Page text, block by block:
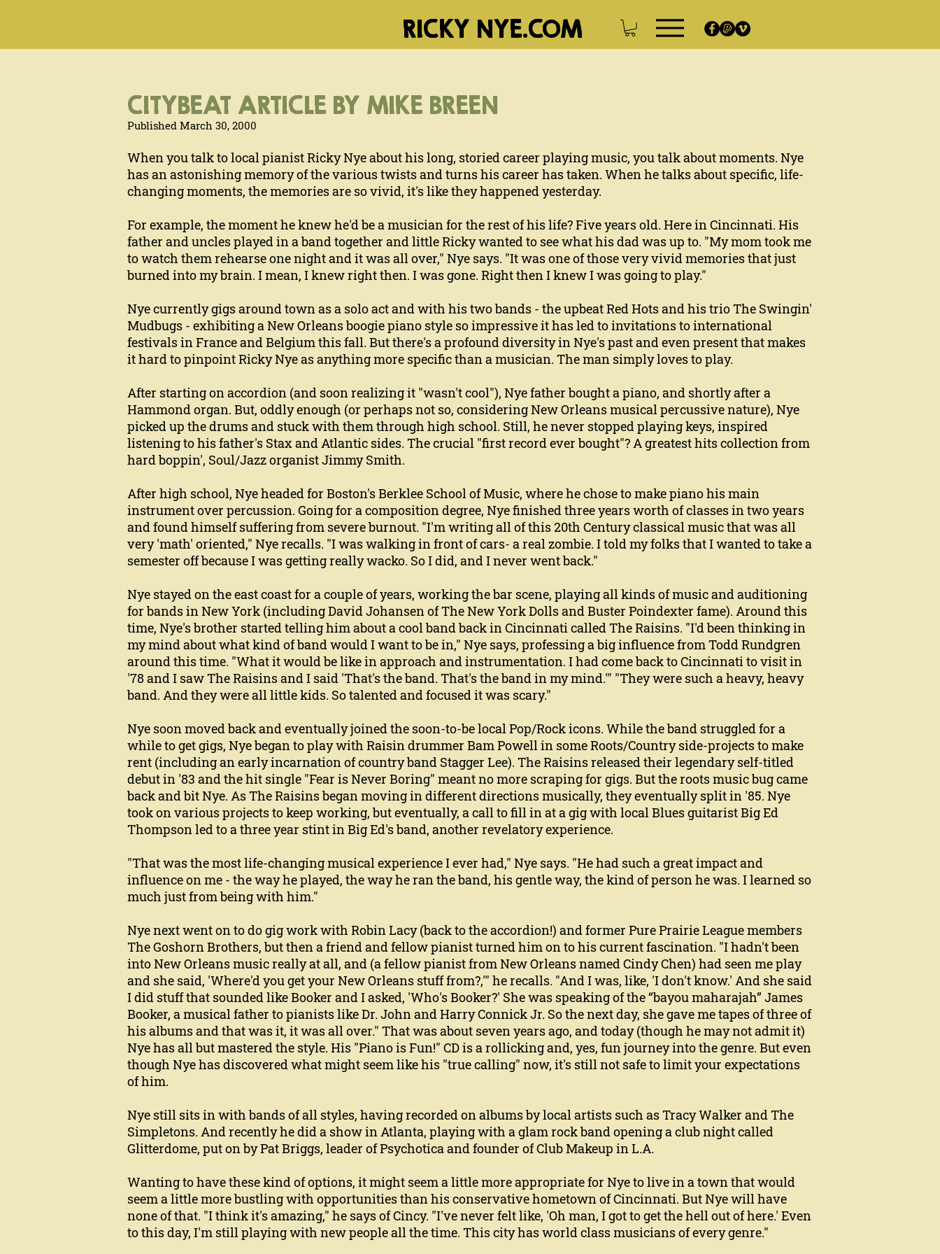
RICKY NYE.COM
CITYBEAT ARTICLE BY MIKE BREEN
Published March 30, 2000
When you talk to local pianist Ricky Nye about his long, storied career playing music, you talk about moments. Nye
has an astonishing memory of the various twists and turns his career has taken. When he talks about specific, life-
changing moments, the memories are so vivid, it's like they happened yesterday.
For example, the moment he knew he'd be a musician for the rest of his life? Five years old. Here in Cincinnati. His
father and uncles played in a band together and little Ricky wanted to see what his dad was up to. "My mom took me
to watch them rehearse one night and it was all over," Nye says. "It was one of those very vivid memories that just
burned into my brain. I mean, I knew right then. I was gone. Right then I knew I was going to play."
Nye currently gigs around town as a solo act and with his two bands - the upbeat Red Hots and his trio The Swingin'
Mudbugs - exhibiting a New Orleans boogie piano style so impressive it has led to invitations to international
festivals in France and Belgium this fall. But there's a profound diversity in Nye's past and even present that makes
it hard to pinpoint Ricky Nye as anything more specific than a musician. The man simply loves to play.
After starting on accordion (and soon realizing it "wasn't cool"), Nye father bought a piano, and shortly after a
Hammond organ. But, oddly enough (or perhaps not so, considering New Orleans musical percussive nature), Nye
picked up the drums and stuck with them through high school. Still, he never stopped playing keys, inspired
listening to his father's Stax and Atlantic sides. The crucial "first record ever bought"? A greatest hits collection from
hard boppin', Soul/Jazz organist Jimmy Smith.
After high school, Nye headed for Boston's Berklee School of Music, where he chose to make piano his main
instrument over percussion. Going for a composition degree, Nye finished three years worth of classes in two years
and found himself suffering from severe burnout. "I'm writing all of this 20th Century classical music that was all
very 'math' oriented," Nye recalls. "I was walking in front of cars- a real zombie. I told my folks that I wanted to take a
semester off because I was getting really wacko. So I did, and I never went back."
Nye stayed on the east coast for a couple of years, working the bar scene, playing all kinds of music and auditioning
for bands in New York (including David Johansen of The New York Dolls and Buster Poindexter fame). Around this
time, Nye's brother started telling him about a cool band back in Cincinnati called The Raisins. "I'd been thinking in
my mind about what kind of band would I want to be in," Nye says, professing a big influence from Todd Rundgren
around this time. "What it would be like in approach and instrumentation. I had come back to Cincinnati to visit in
'78 and I saw The Raisins and I said 'That's the band. That's the band in my mind.'" "They were such a heavy, heavy
band. And they were all little kids. So talented and focused it was scary."
Nye soon moved back and eventually joined the soon-to-be local Pop/Rock icons. While the band struggled for a
while to get gigs, Nye began to play with Raisin drummer Bam Powell in some Roots/Country side-projects to make
rent (including an early incarnation of country band Stagger Lee). The Raisins released their legendary self-titled
debut in '83 and the hit single "Fear is Never Boring" meant no more scraping for gigs. But the roots music bug came
back and bit Nye. As The Raisins began moving in different directions musically, they eventually split in '85. Nye
took on various projects to keep working, but eventually, a call to fill in at a gig with local Blues guitarist Big Ed
Thompson led to a three year stint in Big Ed's band, another revelatory experience.
"That was the most life-changing musical experience I ever had," Nye says. "He had such a great impact and
influence on me - the way he played, the way he ran the band, his gentle way, the kind of person he was. I learned so
much just from being with him."
Nye next went on to do gig work with Robin Lacy (back to the accordion!) and former Pure Prairie League members
The Goshorn Brothers, but then a friend and fellow pianist turned him on to his current fascination. "I hadn't been
into New Orleans music really at all, and (a fellow pianist from New Orleans named Cindy Chen) had seen me play
and she said, 'Where'd you get your New Orleans stuff from?,'" he recalls. "And I was, like, 'I don't know.' And she said
I did stuff that sounded like Booker and I asked, 'Who's Booker?' She was speaking of the “bayou maharajah” James
Booker, a musical father to pianists like Dr. John and Harry Connick Jr. So the next day, she gave me tapes of three of
his albums and that was it, it was all over." That was about seven years ago, and today (though he may not admit it)
Nye has all but mastered the style. His "Piano is Fun!" CD is a rollicking and, yes, fun journey into the genre. But even
though Nye has discovered what might seem like his "true calling" now, it's still not safe to limit your expectations
of him.
Nye still sits in with bands of all styles, having recorded on albums by local artists such as Tracy Walker and The
Simpletons. And recently he did a show in Atlanta, playing with a glam rock band opening a club night called
Glitterdome, put on by Pat Briggs, leader of Psychotica and founder of Club Makeup in L.A.
Wanting to have these kind of options, it might seem a little more appropriate for Nye to live in a town that would
seem a little more bustling with opportunities than his conservative hometown of Cincinnati. But Nye will have
none of that. "I think it's amazing," he says of Cincy. "I've never felt like, 'Oh man, I got to get the hell out of here.' Even
to this day, I'm still playing with new people all the time. This city has world class musicians of every genre."